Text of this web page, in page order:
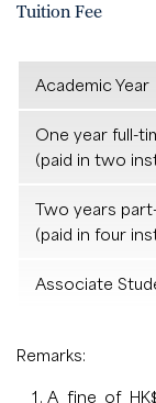
Tuition Fee
Academic Year
One year full-
(paid in two
Two years
(paid in four
Associate
Remarks:
A fine of